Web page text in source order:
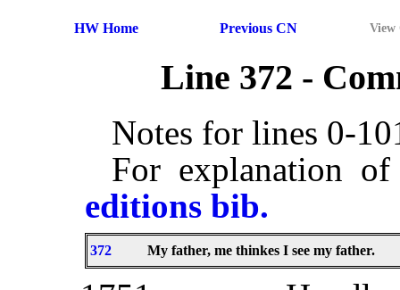
HW Home Previous CN View
Line 372 -
Notes for lines 0-
For explanation
editions bib.
372 My father, me thinkes I see my father.